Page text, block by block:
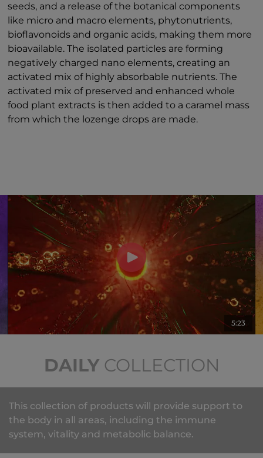
seeds, and a release of the botanical components
like micro and macro elements, phytonutrients,
bioflavonoids and organic acids, making them more
bioavailable. The isolated particles are forming
negatively charged nano elements, creating an
activated mix of highly absorbable nutrients. The
activated mix of preserved and enhanced whole
food plant extracts is then added to a caramel mass
from which the lozenge drops are made.
5:23
DAILY COLLECTION
This collection of products will provide support to
the body in all areas, including the immune
system, vitality and metabolic balance.